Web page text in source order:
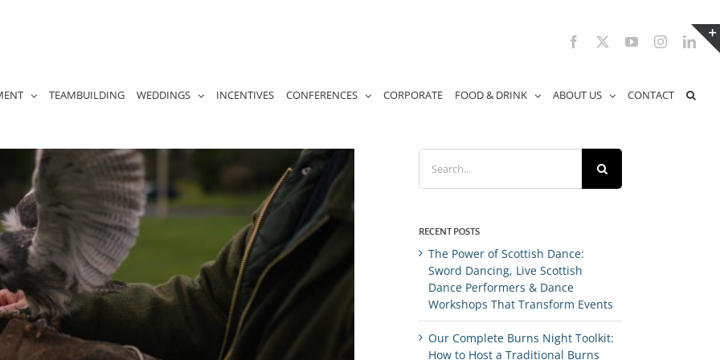
Facebook YouTubeInstagram
TEAMBUILDING WEDDINGS INCENTIVES CONFERENCES CORPORATE FOOD & DRINK ABOUT US CONTACT
Search
for:
RECENT POSTS
The Power of Scottish Dance:
Sword Dancing, Live Scottish
Dance Performers & Dance
Workshops That Transform Events
Our Complete Burns Night Toolkit:
How to Host a Traditional Burns